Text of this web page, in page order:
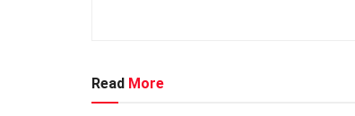
Read More